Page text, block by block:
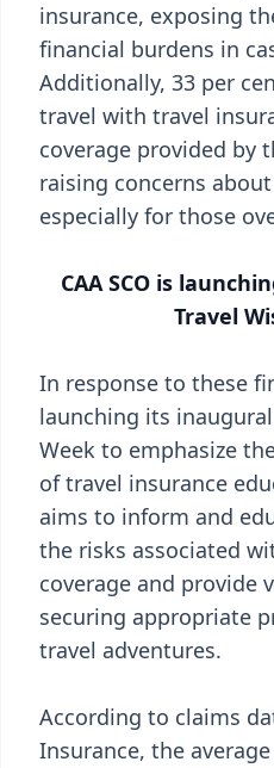
insurance, exposing
financial burdens in
Additionally, 33 per
travel with travel
coverage provided by
raising concerns
especially for those
CAA SCO is
Travel
In response to these
launching its inaugural
Week to emphasize
of travel insurance
aims to inform and
the risks associated
coverage and provide
securing appropriate
travel adventures.
According to claims
Insurance, the